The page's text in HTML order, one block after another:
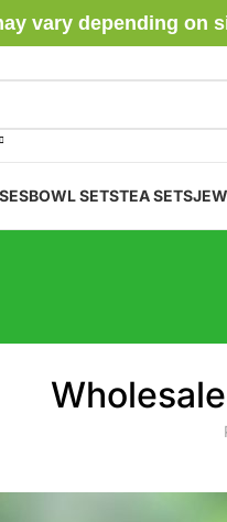
vary depending on
BOWL SETSTEA SETS